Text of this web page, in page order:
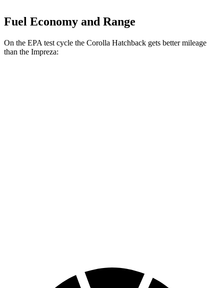
Fuel Economy and Range
On the EPA test cycle the Corolla Hatchback gets better mileage
than the Impreza: